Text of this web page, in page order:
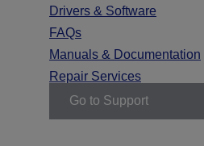
Drivers & Software
FAQs
Manuals & Documentation
Repair Services
Go to Support